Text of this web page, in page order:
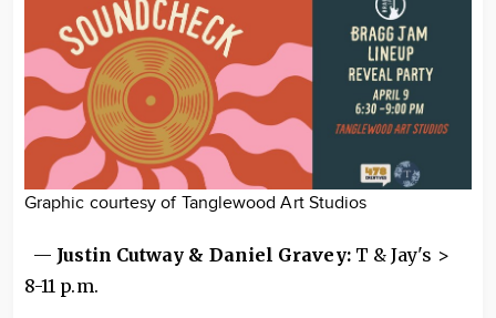
Graphic courtesy of Tanglewood Art Studios
— Justin Cutway & Daniel Gravey:T & Jay's >
8-11 p.m.